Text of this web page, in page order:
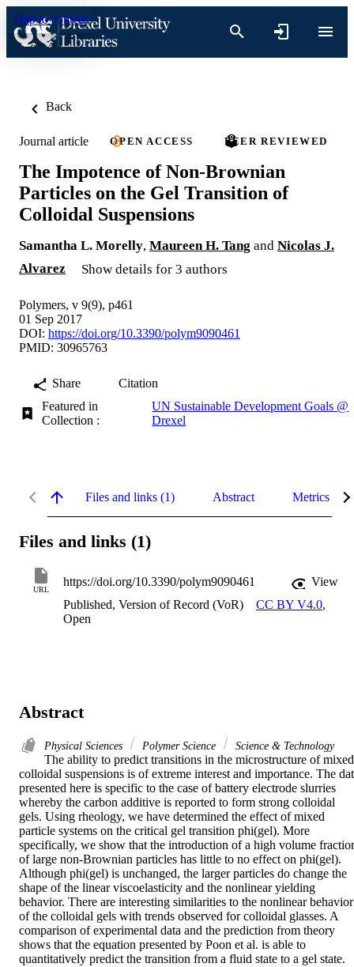
Skip to content
Back
Journal article OPEN ACCESS PEER REVIEWED
The Impotence of Non-Brownian
Particles on the Gel Transition of
Colloidal Suspensions
Samantha L. Morelly, Maureen H. Tang and Nicolas J.
Alvarez
Show details for 3 authors
Polymers, v 9(9), p461
01 Sep 2017
DOI: https://doi.org/10.3390/polym9090461
PMID: 30965763
Share
Citation
Featured in
Collection :
UN Sustainable Development Goals @
Drexel
Files and links (1) Abstract Metrics
Files and links (1)
URL
https://doi.org/10.3390/polym9090461
View
Published, Version of Record (VoR)
CC BY V4.0,
Open
Abstract
Physical Sciences Polymer Science Science & Technology
The ability to predict transitions in the microstructure of mixed
colloidal suspensions is of extreme interest and importance. The
presented here is specific to the case of battery electrode slurries
whereby the carbon additive is reported to form strong colloidal
gels. Using rheology, we have determined the effect of mixed
particle systems on the critical gel transition phi(gel). More
specifically, we show that the introduction of a high volume
of large non-Brownian particles has little to no effect on phi(gel).
Although phi(gel) is unchanged, the larger particles do change the
shape of the linear viscoelasticity and the nonlinear yielding
behavior. There are interesting similarities to the nonlinear behavior
of the colloidal gels with trends observed for colloidal glasses. A
comparison of experimental data and the prediction from theory
shows that the equation presented by Poon et al. is able to
quantitatively predict the transition from a fluid state to a gel state.